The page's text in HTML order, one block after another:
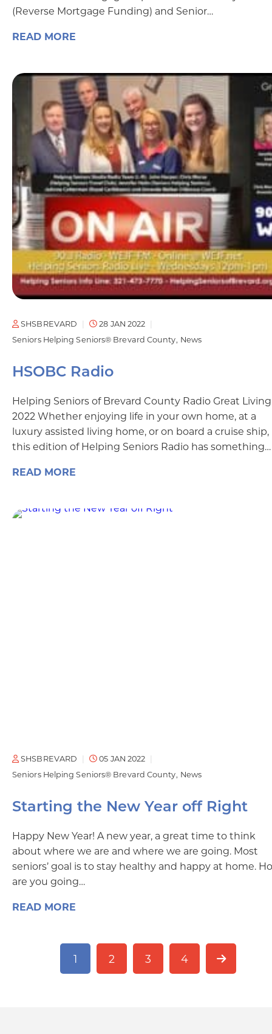
(Reverse Mortgage Funding) and Senior…
READ MORE
SHSBREVARD
28 JAN 2022
Seniors Helping Seniors® Brevard County News
HSOBC Radio
Helping Seniors of Brevard County Radio Great
2022 Whether enjoying life in your own home, at a
luxury assisted living home, or on board a cruise ship,
this edition of Helping Seniors Radio has something…
READ MORE
SHSBREVARD
05 JAN 2022
Seniors Helping Seniors® Brevard County News
Starting the New Year off Right
Happy New Year! A new year, a great time to think
about where we are and where we are going. Most
seniors’ goal is to stay healthy and happy at home.
are you going…
READ MORE
1 2 3 4